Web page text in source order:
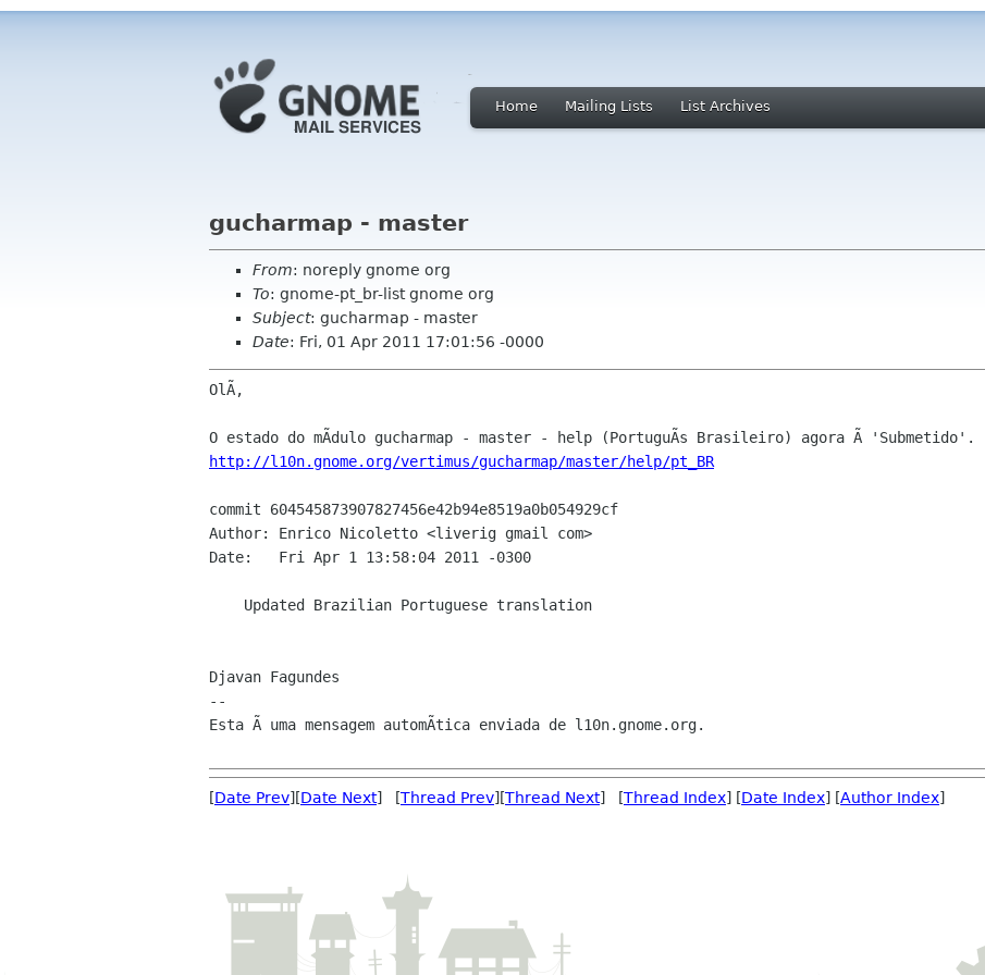
Home Mailing Lists List Archives
gucharmap - master
From: noreply gnome org
To: gnome-pt_br-list gnome org
Subject: gucharmap - master
Date: Fri, 01 Apr 2011 17:01:56 -0000
OlÃ,
http://l10n.gnome.org/vertimus/gucharmap/master/help/pt_BR
commit 604545873907827456e42b94e8519a0b054929cf
Author: Enrico Nicoletto <liverig gmail com>
Date:   Fri Apr 1 13:58:04 2011 -0300
Djavan Fagundes
--
Esta Ã uma mensagem automÃtica enviada de l10n.gnome.org.
[Date Prev][Date Next] [Thread Prev][Thread Next] [Thread Index] [Date Index] [Author Index]